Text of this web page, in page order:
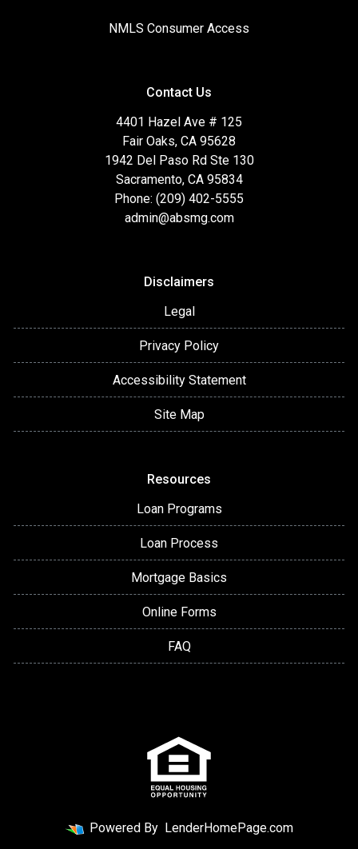
NMLS Consumer Access
Contact Us
4401 Hazel Ave # 125
Fair Oaks, CA 95628
1942 Del Paso Rd Ste 130
Sacramento, CA 95834
Phone: (209) 402-5555
admin@absmg.com
Disclaimers
Legal
Privacy Policy
Accessibility Statement
Site Map
Resources
Loan Programs
Loan Process
Mortgage Basics
Online Forms
FAQ
Powered By LenderHomePage.com